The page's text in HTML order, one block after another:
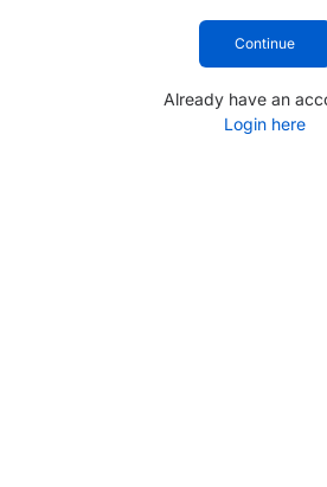
Continue
Already have an
Login here